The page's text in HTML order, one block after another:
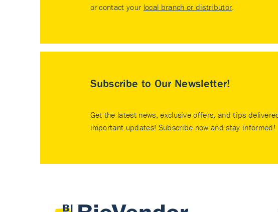
or contact your local branch or distributor.
Subscribe to Our Newsletter!
Get the latest news, exclusive offers, and tips
important updates! Subscribe now and stay informed!